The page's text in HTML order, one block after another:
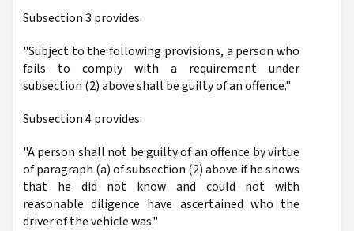
Subsection 3 provides:
"Subject to the following provisions, a person who
fails to comply with a requirement under
subsection (2) above shall be guilty of an offence."
Subsection 4 provides:
"A person shall not be guilty of an offence by virtue
of paragraph (a) of subsection (2) above if he shows
that he did not know and could not with
reasonable diligence have ascertained who the
driver of the vehicle was."